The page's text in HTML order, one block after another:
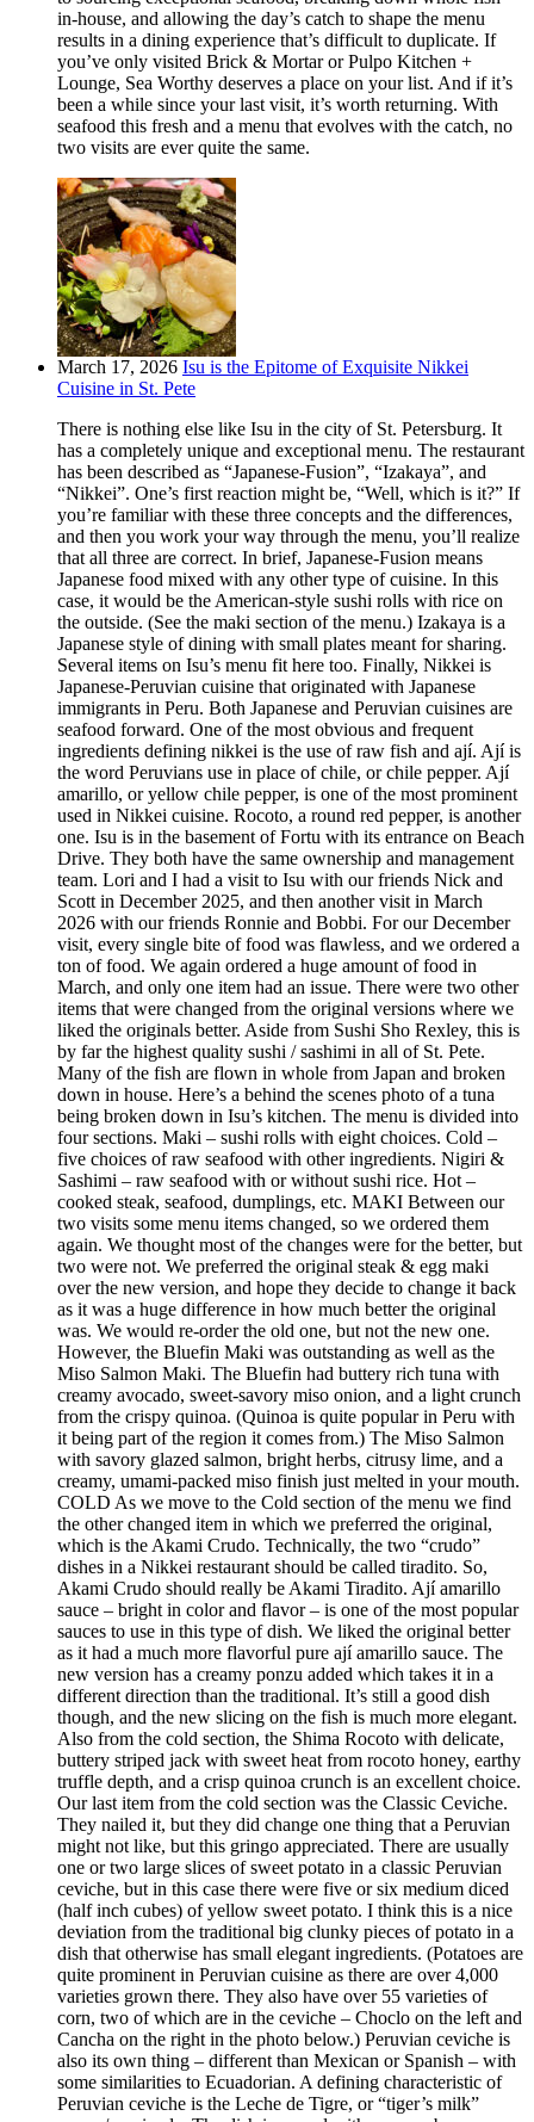
in-house, and allowing the day’s catch to shape the menu
results in a dining experience that’s difficult to duplicate. If
you’ve only visited Brick & Mortar or Pulpo Kitchen +
Lounge, Sea Worthy deserves a place on your list. And if it’s
been a while since your last visit, it’s worth returning. With
seafood this fresh and a menu that evolves with the catch, no
two visits are ever quite the same.
March 17, 2026 Isu is the Epitome of Exquisite Nikkei
Cuisine in St. Pete
There is nothing else like Isu in the city of St. Petersburg. It
has a completely unique and exceptional menu. The restaurant
has been described as “Japanese-Fusion”, “Izakaya”, and
“Nikkei”. One’s first reaction might be, “Well, which is it?” If
you’re familiar with these three concepts and the differences,
and then you work your way through the menu, you’ll realize
that all three are correct. In brief, Japanese-Fusion means
Japanese food mixed with any other type of cuisine. In this
case, it would be the American-style sushi rolls with rice on
the outside. (See the maki section of the menu.) Izakaya is a
Japanese style of dining with small plates meant for sharing.
Several items on Isu’s menu fit here too. Finally, Nikkei is
Japanese-Peruvian cuisine that originated with Japanese
immigrants in Peru. Both Japanese and Peruvian cuisines are
seafood forward. One of the most obvious and frequent
ingredients defining nikkei is the use of raw fish and ají. Ají is
the word Peruvians use in place of chile, or chile pepper. Ají
amarillo, or yellow chile pepper, is one of the most prominent
used in Nikkei cuisine. Rocoto, a round red pepper, is another
one. Isu is in the basement of Fortu with its entrance on Beach
Drive. They both have the same ownership and management
team. Lori and I had a visit to Isu with our friends Nick and
Scott in December 2025, and then another visit in March
2026 with our friends Ronnie and Bobbi. For our December
visit, every single bite of food was flawless, and we ordered a
ton of food. We again ordered a huge amount of food in
March, and only one item had an issue. There were two other
items that were changed from the original versions where we
liked the originals better. Aside from Sushi Sho Rexley, this is
by far the highest quality sushi / sashimi in all of St. Pete.
Many of the fish are flown in whole from Japan and broken
down in house. Here’s a behind the scenes photo of a tuna
being broken down in Isu’s kitchen. The menu is divided into
four sections. Maki – sushi rolls with eight choices. Cold –
five choices of raw seafood with other ingredients. Nigiri &
Sashimi – raw seafood with or without sushi rice. Hot –
cooked steak, seafood, dumplings, etc. MAKI Between our
two visits some menu items changed, so we ordered them
again. We thought most of the changes were for the better, but
two were not. We preferred the original steak & egg maki
over the new version, and hope they decide to change it back
as it was a huge difference in how much better the original
was. We would re-order the old one, but not the new one.
However, the Bluefin Maki was outstanding as well as the
Miso Salmon Maki. The Bluefin had buttery rich tuna with
creamy avocado, sweet-savory miso onion, and a light crunch
from the crispy quinoa. (Quinoa is quite popular in Peru with
it being part of the region it comes from.) The Miso Salmon
with savory glazed salmon, bright herbs, citrusy lime, and a
creamy, umami-packed miso finish just melted in your mouth.
COLD As we move to the Cold section of the menu we find
the other changed item in which we preferred the original,
which is the Akami Crudo. Technically, the two “crudo”
dishes in a Nikkei restaurant should be called tiradito. So,
Akami Crudo should really be Akami Tiradito. Ají amarillo
sauce – bright in color and flavor – is one of the most popular
sauces to use in this type of dish. We liked the original better
as it had a much more flavorful pure ají amarillo sauce. The
new version has a creamy ponzu added which takes it in a
different direction than the traditional. It’s still a good dish
though, and the new slicing on the fish is much more elegant.
Also from the cold section, the Shima Rocoto with delicate,
buttery striped jack with sweet heat from rocoto honey, earthy
truffle depth, and a crisp quinoa crunch is an excellent choice.
Our last item from the cold section was the Classic Ceviche.
They nailed it, but they did change one thing that a Peruvian
might not like, but this gringo appreciated. There are usually
one or two large slices of sweet potato in a classic Peruvian
ceviche, but in this case there were five or six medium diced
(half inch cubes) of yellow sweet potato. I think this is a nice
deviation from the traditional big clunky pieces of potato in a
dish that otherwise has small elegant ingredients. (Potatoes are
quite prominent in Peruvian cuisine as there are over 4,000
varieties grown there. They also have over 55 varieties of
corn, two of which are in the ceviche – Choclo on the left and
Cancha on the right in the photo below.) Peruvian ceviche is
also its own thing – different than Mexican or Spanish – with
some similarities to Ecuadorian. A defining characteristic of
Peruvian ceviche is the Leche de Tigre, or “tiger’s milk”